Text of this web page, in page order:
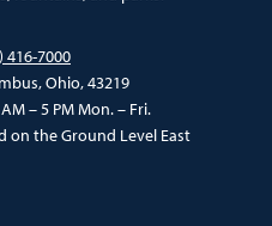
416-7000
Ohio, 43219
– 5 PM Mon. – Fri.
on the Ground Level East